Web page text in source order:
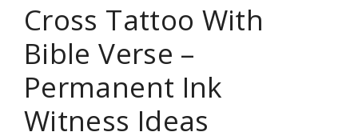
Cross Tattoo With
Bible Verse –
Permanent Ink
Witness Ideas